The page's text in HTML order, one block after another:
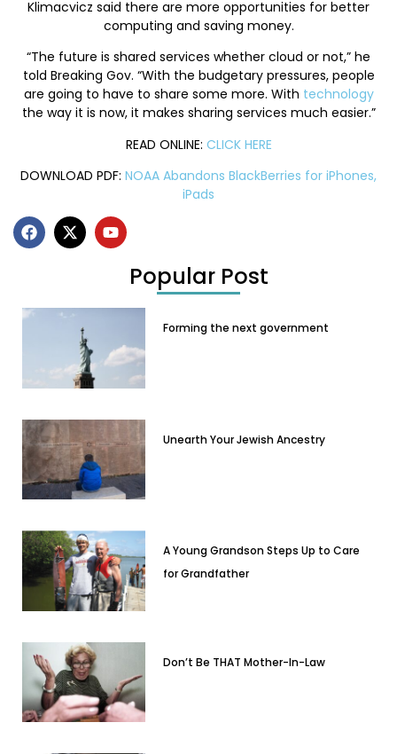
Klimacvicz said there are more opportunities for better
computing and saving money.
“The future is shared services whether cloud or not,” he
told Breaking Gov. “With the budgetary pressures, people
are going to have to share some more. With technology
the way it is now, it makes sharing services much easier.”
READ ONLINE: CLICK HERE
DOWNLOAD PDF: NOAA Abandons BlackBerries for iPhones,
iPads
Popular Post
Forming the next government
Unearth Your Jewish Ancestry
A Young Grandson Steps Up to Care
for Grandfather
Don’t Be THAT Mother-In-Law